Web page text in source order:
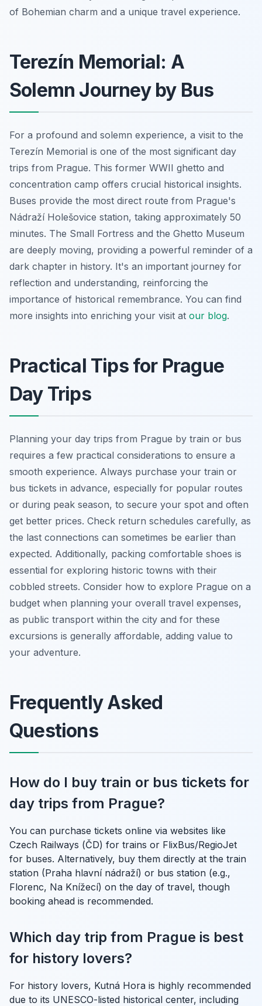
of Bohemian charm and a unique travel experience.
Terezín Memorial: A
Solemn Journey by Bus
For a profound and solemn experience, a visit to the
Terezín Memorial is one of the most significant day
trips from Prague. This former WWII ghetto and
concentration camp offers crucial historical insights.
Buses provide the most direct route from Prague's
Nádraží Holešovice station, taking approximately 50
minutes. The Small Fortress and the Ghetto Museum
are deeply moving, providing a powerful reminder of a
dark chapter in history. It's an important journey for
reflection and understanding, reinforcing the
importance of historical remembrance. You can find
more insights into enriching your visit at our blog.
Practical Tips for Prague
Day Trips
Planning your day trips from Prague by train or bus
requires a few practical considerations to ensure a
smooth experience. Always purchase your train or
bus tickets in advance, especially for popular routes
or during peak season, to secure your spot and often
get better prices. Check return schedules carefully, as
the last connections can sometimes be earlier than
expected. Additionally, packing comfortable shoes is
essential for exploring historic towns with their
cobbled streets. Consider how to explore Prague on a
budget when planning your overall travel expenses,
as public transport within the city and for these
excursions is generally affordable, adding value to
your adventure.
Frequently Asked
Questions
How do I buy train or bus tickets for
day trips from Prague?
You can purchase tickets online via websites like
Czech Railways (ČD) for trains or FlixBus/RegioJet
for buses. Alternatively, buy them directly at the train
station (Praha hlavní nádraží) or bus station (e.g.,
Florenc, Na Knížecí) on the day of travel, though
booking ahead is recommended.
Which day trip from Prague is best
for history lovers?
For history lovers, Kutná Hora is highly recommended
due to its UNESCO-listed historical center, including